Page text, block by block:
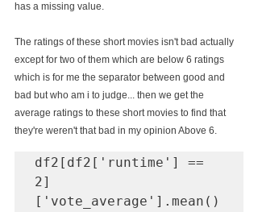
has a missing value.
The ratings of these short movies isn't bad actually
except for two of them which are below 6 ratings
which is for me the separator between good and
bad but who am i to judge... then we get the
average ratings to these short movies to find that
they're weren't that bad in my opinion Above 6.
df2[df2['runtime'] ==
2]